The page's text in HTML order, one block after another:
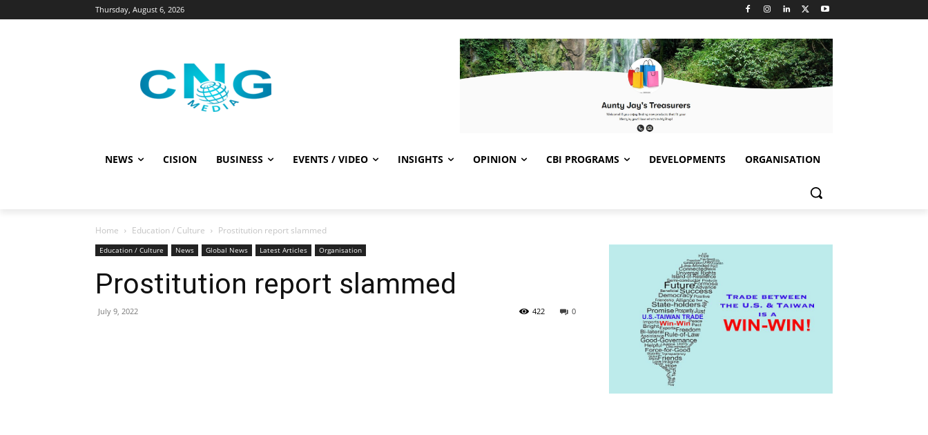
Thursday, August 6, 2026
NEWS CISION BUSINESS EVENTS / VIDEO INSIGHTS OPINION CBI PROGRAMS DEVELOPMENTS ORGANISATION
Home Education / Culture Prostitution report slammed
Education / Culture News Global News Latest Articles Organisation
Prostitution report slammed
July 9, 2022 0
422